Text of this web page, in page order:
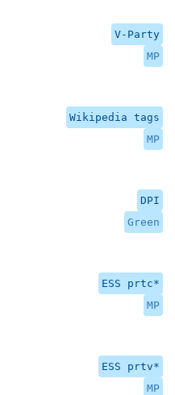
V-Party
MP
Wikipedia tags
MP
DPI
Green
ESS prtc*
MP
ESS prtv*
MP